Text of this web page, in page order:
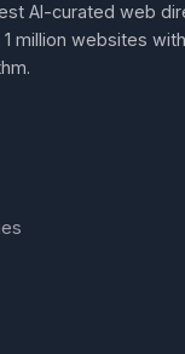
AI-curated web
million websites